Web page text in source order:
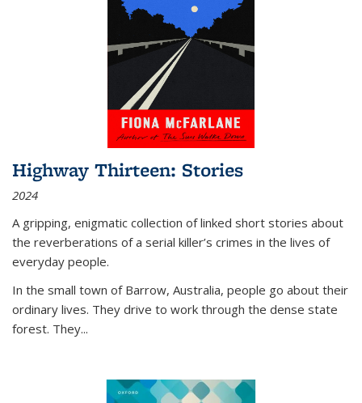
Highway Thirteen: Stories
2024
A gripping, enigmatic collection of linked short stories about
the reverberations of a serial killer’s crimes in the lives of
everyday people.
In the small town of Barrow, Australia, people go about their
ordinary lives. They drive to work through the dense state
forest. They...